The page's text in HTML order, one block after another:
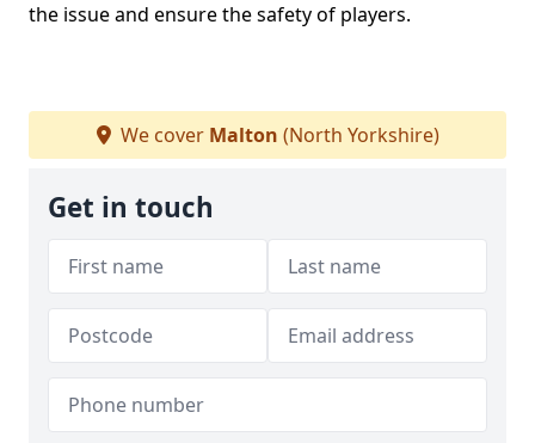
the issue and ensure the safety of players.
We cover Malton (North Yorkshire)
Get in touch